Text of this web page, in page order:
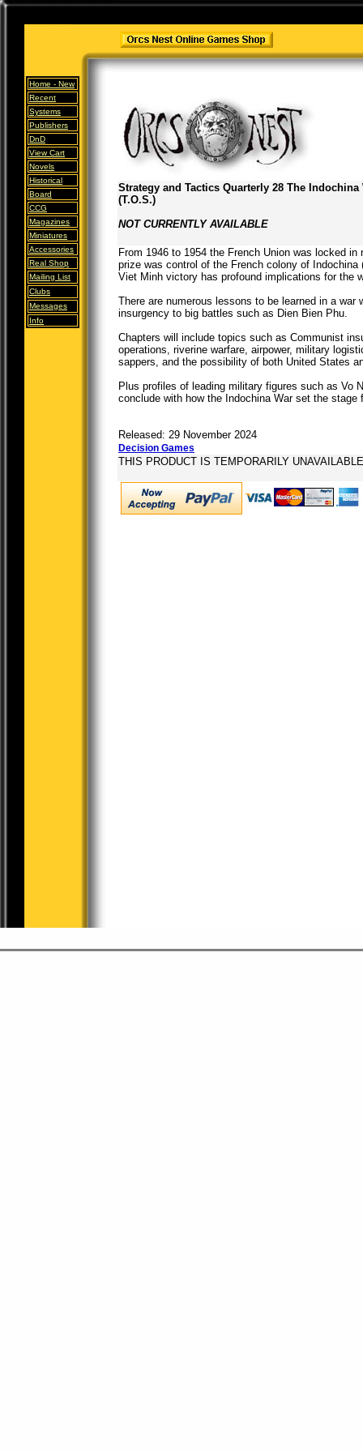
Home - New
Recent
Systems
Publishers
DnD
View Cart
Novels
Historical
Board
CCG
Magazines
Miniatures
Accessories
Real Shop
Mailing List
Clubs
Messages
Info
Strategy and Tactics Quarterly 28 The Indochina
(T.O.S.)
NOT CURRENTLY AVAILABLE
From 1946 to 1954 the French Union was locked
prize was control of the French colony of
Viet Minh victory has profound implications for the
There are numerous lessons to be learned in a
insurgency to big battles such as Dien Bien Phu.
Chapters will include topics such as Communist
operations, riverine warfare, airpower, military
sappers, and the possibility of both United States
Plus profiles of leading military figures such as Vo
conclude with how the Indochina War set the
Released: 29 November 2024
Decision Games
THIS PRODUCT IS TEMPORARILY UNAVAILABLE